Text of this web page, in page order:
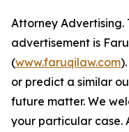
Attorney Advertising.
advertisement is
(www.faruqilaw.com
or predict a similar
future matter. We
your particular case.